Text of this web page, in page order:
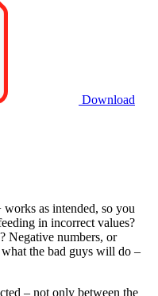
Download
as intended, so you
in incorrect values?
Negative numbers, or
the bad guys will do –
– not only between the